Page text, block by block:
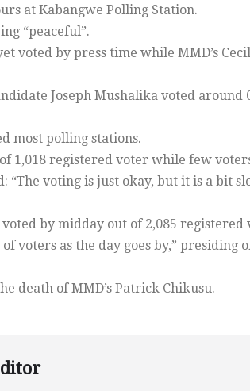
at Kabangwe Polling Station.
“peaceful”.
voted by press time while MMD’s
Joseph Mushalika voted around
most polling stations.
1,018 registered voter while few
“The voting is just okay, but it is a bit
by midday out of 2,085 registered
voters as the day goes by,”
death of MMD’s Patrick Chikusu.